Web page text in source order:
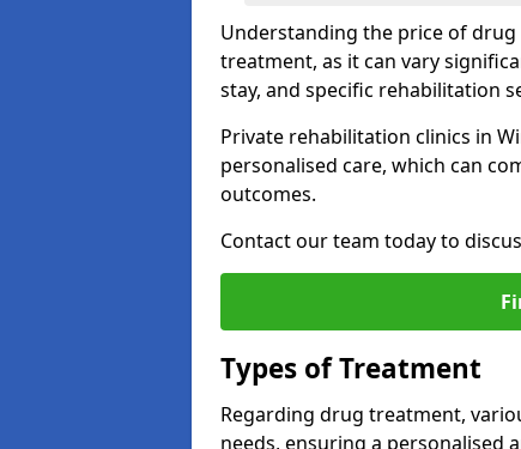
Understanding the price of
treatment, as it can vary
stay, and specific rehabilitation
Private rehabilitation clinics in
personalised care, which can
outcomes.
Contact our team today to
Types of Treatment
Regarding drug treatment,
needs, ensuring a personalised